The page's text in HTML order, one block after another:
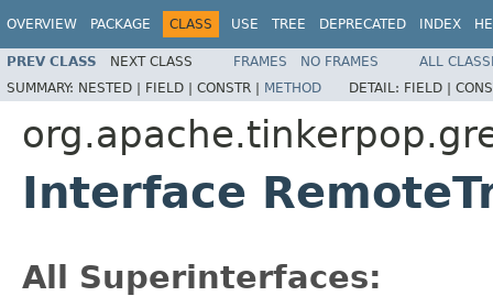
OVERVIEW PACKAGE CLASS USE TREE DEPRECATED INDEX
PREV CLASS NEXT CLASS FRAMES NO FRAMES
ALL
SUMMARY: NESTED | FIELD | CONSTR | METHOD DETAIL: FIELD |
Interface
All Superinterfaces: